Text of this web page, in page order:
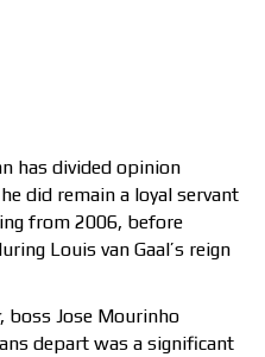
has divided opinion
did remain a loyal servant
from 2006, before
Louis van Gaal’s reign
, boss Jose Mourinho
depart was a significant